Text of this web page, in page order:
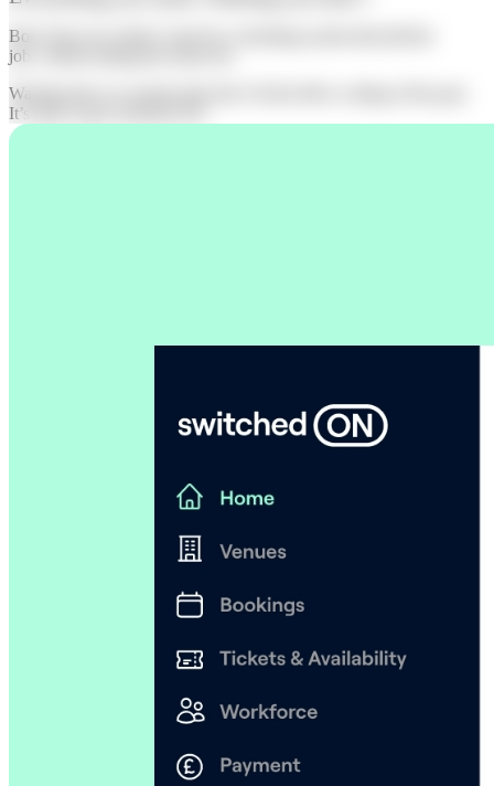
Born from our clients’ need for a ticketing system that did the
job, without taking the ticket fee.
Wasting time on systems that don’t fit the bill is a thing of the past.
It’s time to get switched ON.